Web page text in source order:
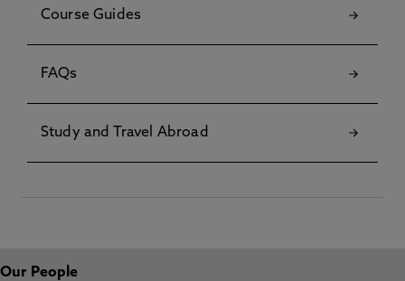
Course Guides
FAQs
Study and Travel Abroad
Our People